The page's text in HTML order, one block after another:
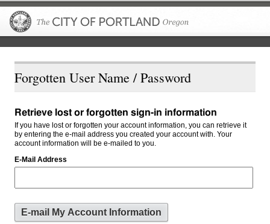
Forgotten User Name / Password
Retrieve lost or forgotten sign-in information
If you have lost or forgotten your account information, you can retrieve it
by entering the e-mail address you created your account with. Your
account information will be e-mailed to you.
E-Mail Address